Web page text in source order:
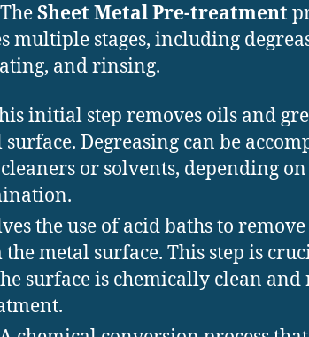
Sheet Metal Pre-treatment
multiple stages, including
and rinsing.
initial step removes oils and
Degreasing can be
or solvents, depending
the use of acid baths to
metal surface. This step is
surface is chemically clean and